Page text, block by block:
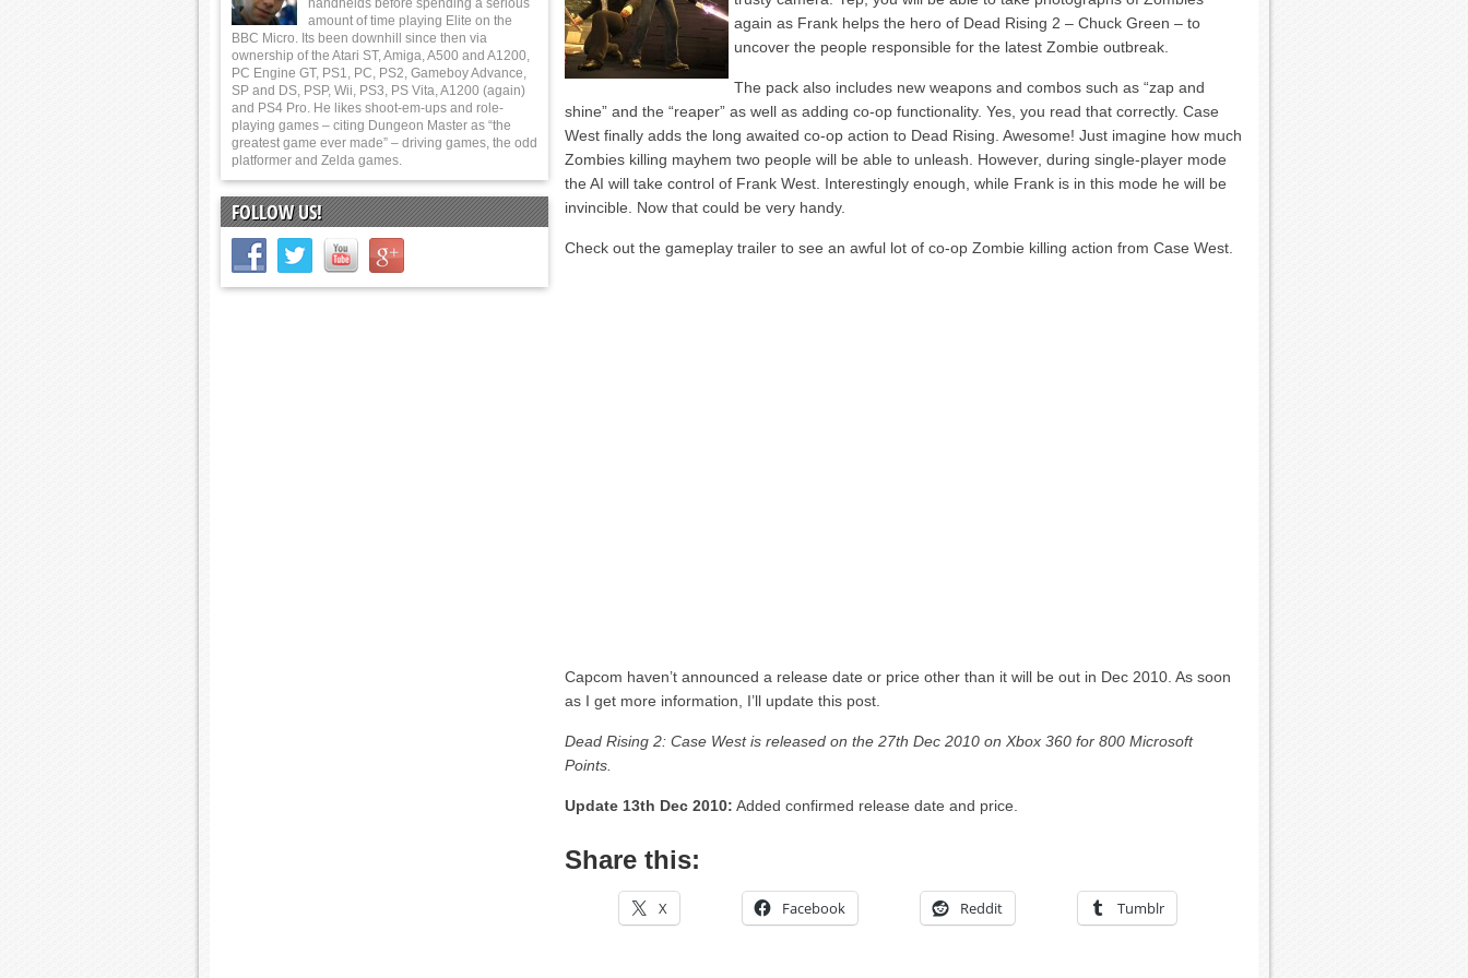
again as Frank helps the hero of Dead Rising 2 – Chuck Green – to
uncover the people responsible for the latest Zombie outbreak.
The pack also includes new weapons and combos such as “zap and
shine” and the “reaper” as well as adding co-op functionality. Yes, you read that correctly. Case
West finally adds the long awaited co-op action to Dead Rising. Awesome! Just imagine how much
Zombies killing mayhem two people will be able to unleash. However, during single-player mode
the AI will take control of Frank West. Interestingly enough, while Frank is in this mode he will be
invincible. Now that could be very handy.
Check out the gameplay trailer to see an awful lot of co-op Zombie killing action from Case West.
Capcom haven’t announced a release date or price other than it will be out in Dec 2010. As soon
as I get more information, I’ll update this post.
Dead Rising 2: Case West is released on the 27th Dec 2010 on Xbox 360 for 800 Microsoft
Points.
Update 13th Dec 2010: Added confirmed release date and price.
Share this:
X Facebook Reddit Tumblr
handhelds before spending a serious
amount of time playing Elite on the
BBC Micro. Its been downhill since then via
ownership of the Atari ST, Amiga, A500 and A1200,
PC Engine GT, PS1, PC, PS2, Gameboy Advance,
SP and DS, PSP, Wii, PS3, PS Vita, A1200 (again)
and PS4 Pro. He likes shoot-em-ups and role-
playing games – citing Dungeon Master as “the
greatest game ever made” – driving games, the odd
platformer and Zelda games.
FOLLOW US!